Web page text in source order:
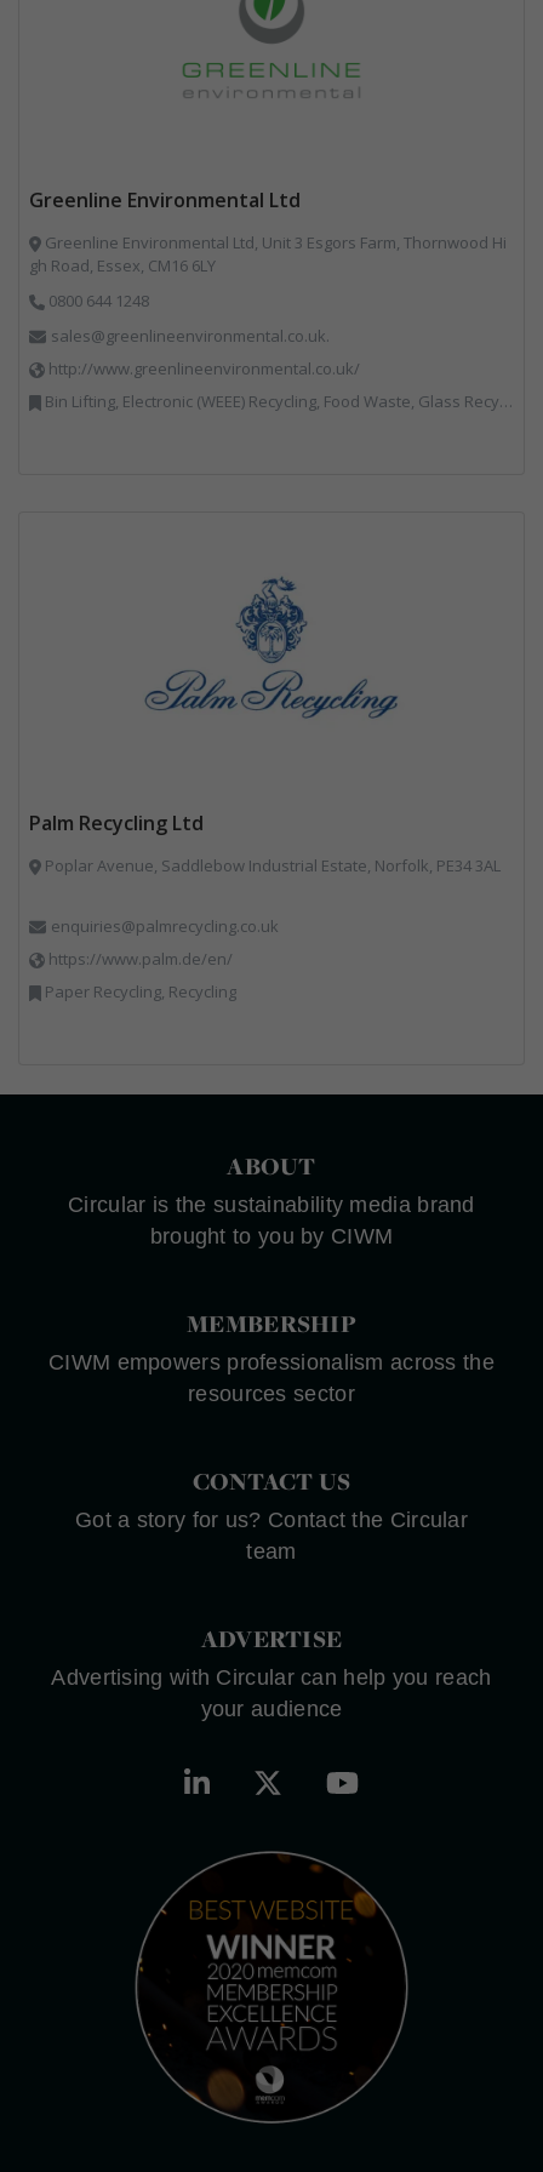
Greenline Environmental Ltd
Greenline Environmental Ltd, Unit 3 Esgors Farm, Thornwood Hi
gh Road, Essex, CM16 6LY
0800 644 1248
sales@greenlineenvironmental.co.uk.
http://www.greenlineenvironmental.co.uk/
Bin Lifting, Electronic (WEEE) Recycling, Food Waste, Glass Recycling, Hazardous Waste, Paper Recycling, Plastics Recycling, Professional Services, Recycled Products, Recycling, Specialist Waste Streams, Vehicles, Plant and Equipment, Waste Management Companies, Wood Recycling
Palm Recycling Ltd
Poplar Avenue, Saddlebow Industrial Estate, Norfolk, PE34 3AL
enquiries@palmrecycling.co.uk
https://www.palm.de/en/
Paper Recycling, Recycling
ABOUT
Circular is the sustainability media brand
brought to you by CIWM
MEMBERSHIP
CIWM empowers professionalism across the
resources sector
CONTACT US
Got a story for us? Contact the Circular
team
ADVERTISE
Advertising with Circular can help you reach
your audience